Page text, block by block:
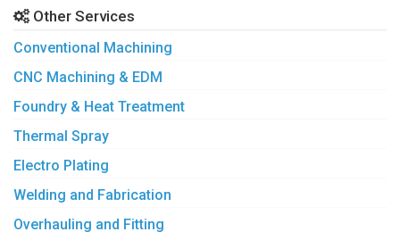
Other Services
Conventional Machining
CNC Machining & EDM
Foundry & Heat Treatment
Thermal Spray
Electro Plating
Welding and Fabrication
Overhauling and Fitting